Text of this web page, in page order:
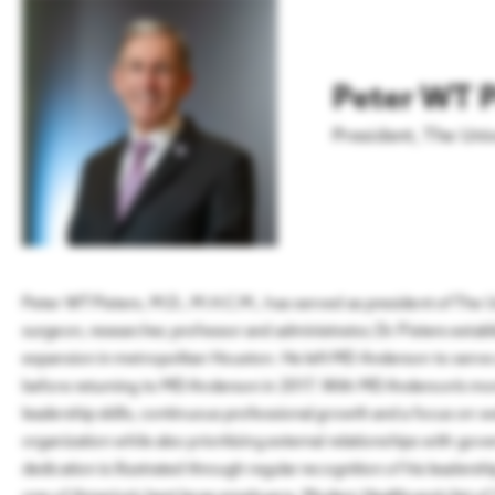
Innovation & Startups
Headquarters
Connection and Collective
Action
READ Peter WT
President The
Peter WT Pisters, M.D., M.H.C.M., has served as president of
surgeon, researcher, professor and administrator, Dr. Pisters
expansion in metropolitan Houston. He left MD Anderson to
before returning to MD Anderson in 2017. With MD Anderson’s
leadership skills, continuous professional growth and a focus on
organization while also prioritizing external relationships with
dedication is illustrated through regular recognition of his